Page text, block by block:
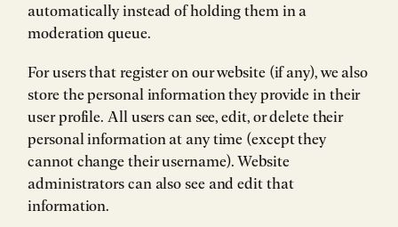
automatically instead of holding them in a
moderation queue.
For users that register on our website (if any), we also
store the personal information they provide in their
user profile. All users can see, edit, or delete their
personal information at any time (except they
cannot change their username). Website
administrators can also see and edit that
information.